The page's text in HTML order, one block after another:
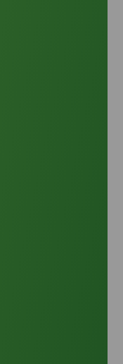
Dynamics
the food and
and frying,
applications.
continues
sectors,
oil producers are
production
factors are
within a narrow
Challenges
oil, Indonesia and
olein market.
shortages,
have
practices is